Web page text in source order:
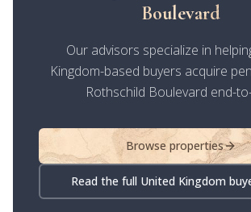
Boulevard
Our advisors specialize in
Kingdom-based buyers acquire
Rothschild Boulevard end-
Browse properties
Read the full United Kingdom